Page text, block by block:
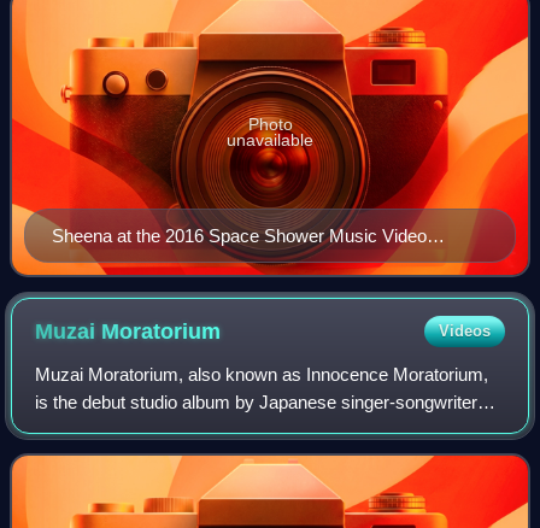
Sheena at the 2016 Space Shower Music Video
Awards
Photo
unavailable
Muzai Moratorium Videos
Muzai Moratorium, also known as Innocence Moratorium,
is the debut studio album by Japanese singer-songwriter
Ringo Sheena, released on February 24, 1999, through
Toshiba EMI and Eastworld. Sheena com